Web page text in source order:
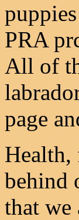
PRA
All of
page
Health,
behind
that we